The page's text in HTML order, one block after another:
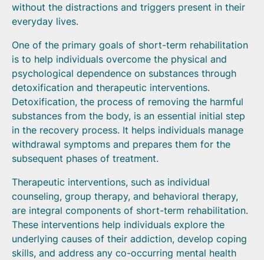
without the distractions and triggers present in their
everyday lives.
One of the primary goals of short-term rehabilitation
is to help individuals overcome the physical and
psychological dependence on substances through
detoxification and therapeutic interventions.
Detoxification, the process of removing the harmful
substances from the body, is an essential initial step
in the recovery process. It helps individuals manage
withdrawal symptoms and prepares them for the
subsequent phases of treatment.
Therapeutic interventions, such as individual
counseling, group therapy, and behavioral therapy,
are integral components of short-term rehabilitation.
These interventions help individuals explore the
underlying causes of their addiction, develop coping
skills, and address any co-occurring mental health